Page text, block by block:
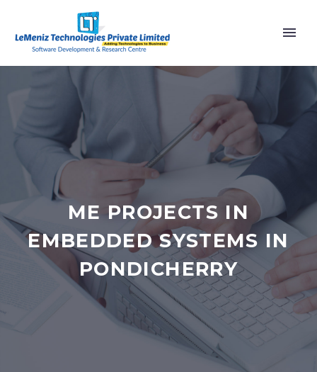
ME PROJECTS IN
EMBEDDED SYSTEMS IN
PONDICHERRY